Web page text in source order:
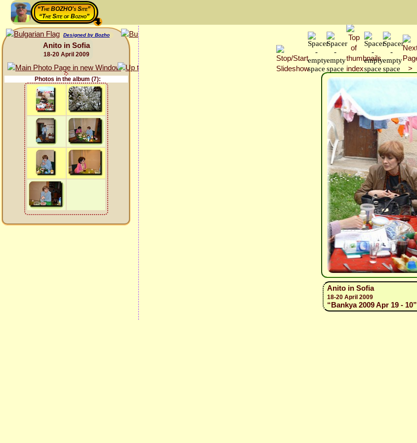
“The BOZHO's Site”
“The Site of Bozho”
Designed by Bozho
Anito in Sofia
18-20 April 2009
Photos in the album (7):
Anito in Sofia
18-20 April 2009
“Bankya 2009 Apr 19 - 10”